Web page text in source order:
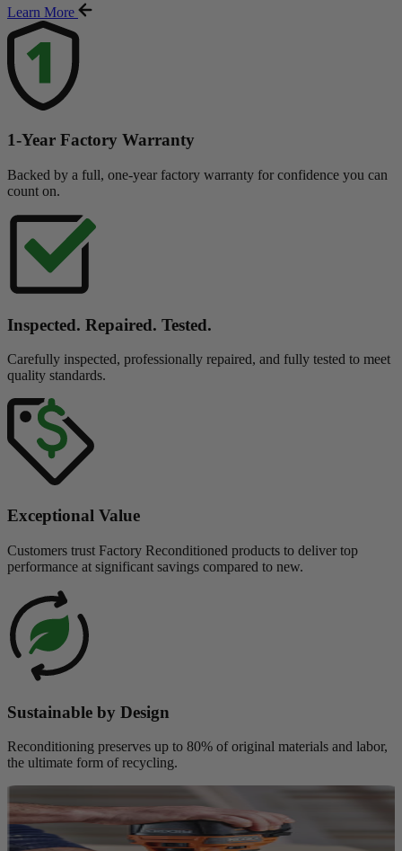
Learn More
1-Year Factory Warranty
Backed by a full, one-year factory warranty for confidence you can
count on.
Inspected. Repaired. Tested.
Carefully inspected, professionally repaired, and fully tested to meet
quality standards.
Exceptional Value
Customers trust Factory Reconditioned products to deliver top
performance at significant savings compared to new.
Sustainable by Design
Reconditioning preserves up to 80% of original materials and labor,
the ultimate form of recycling.